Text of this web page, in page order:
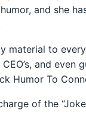
and she
material to
and even
Humor To
of the